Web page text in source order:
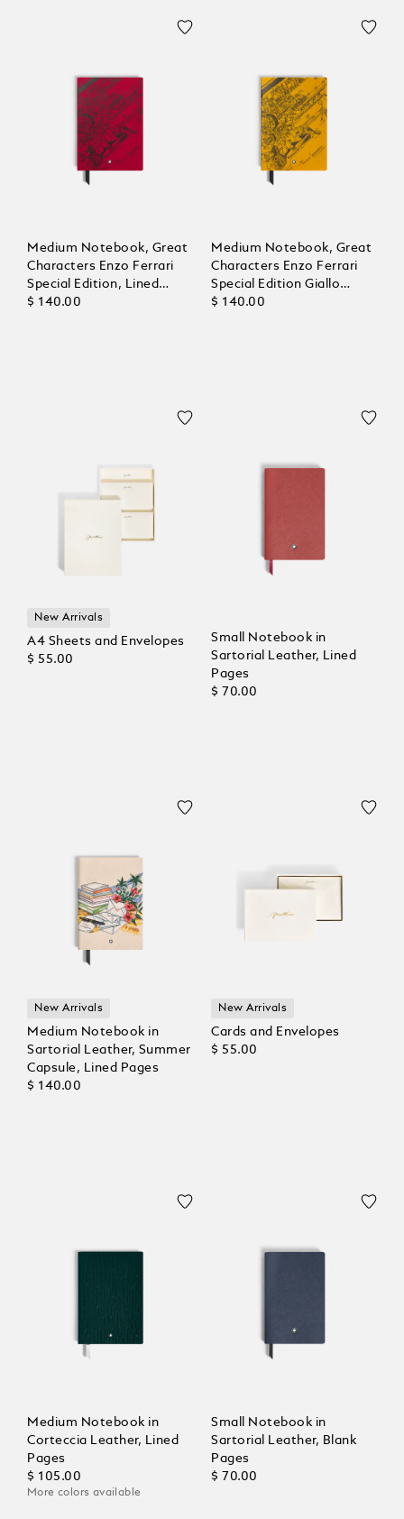
Medium Notebook, Great
Characters Enzo Ferrari
Special Edition, Lined
Pages
$ 140.00
Medium Notebook, Great
Characters Enzo Ferrari
Special Edition Giallo
Modena, Lined Pages
$ 140.00
New Arrivals
A4 Sheets and Envelopes
$ 55.00
Small Notebook in
Sartorial Leather, Lined
Pages
$ 70.00
New Arrivals
Medium Notebook in
Sartorial Leather, Summer
Capsule, Lined Pages
$ 140.00
New Arrivals
Cards and Envelopes
$ 55.00
Medium Notebook in
Corteccia Leather, Lined
Pages
$ 105.00
More colors available
Small Notebook in
Sartorial Leather, Blank
Pages
$ 70.00